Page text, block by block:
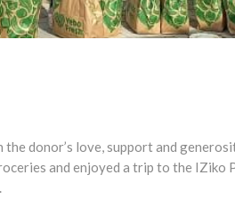
donor’s love, support and
and enjoyed a trip to the IZiko